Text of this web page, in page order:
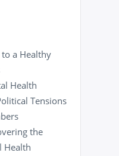
to a Healthy
Health
Tensions
the
Health